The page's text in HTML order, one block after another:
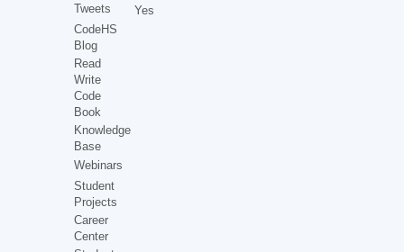
Tweets
CodeHS
Blog
Read
Write
Code
Book
Knowledge
Base
Webinars
Student
Projects
Career
Center
Yes